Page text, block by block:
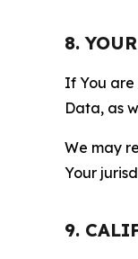
8.
If You are
Data, as
We may
Your
9.